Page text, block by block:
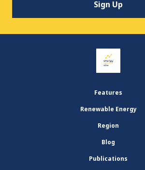
Features
Renewable Energy
Region
Blog
Publications